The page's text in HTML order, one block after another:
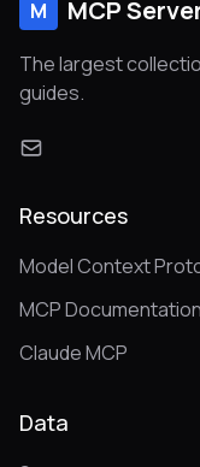
M MCP
The largest
guides.
Resources
Model Context
MCP Documentation
Claude MCP
Data